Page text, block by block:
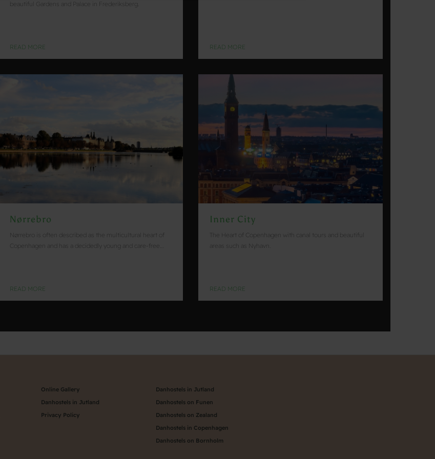
beautiful Gardens and Palace in Frederiksberg.
READ MORE READ MORE
Nørrebro
Nørrebro is often described as the multicultural heart of
Copenhagen and has a decidedly young and care-free…
READ MORE
Inner City
The Heart of Copenhagen with canal tours and beautiful
areas such as Nyhavn.
READ MORE
Online Gallery
Danhostels in Jutland
Privacy Policy
Danhostels in Jutland
Danhostels on Funen
Danhostels on Zealand
Danhostels in Copenhagen
Danhostels on Bornholm